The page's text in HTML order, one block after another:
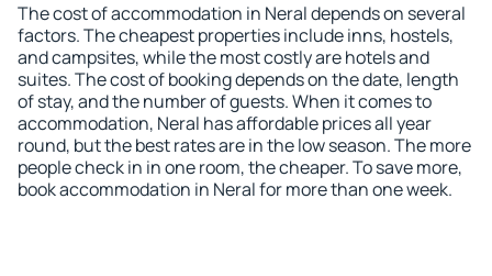
The cost of accommodation in Neral depends on several
factors. The cheapest properties include inns, hostels,
and campsites, while the most costly are hotels and
suites. The cost of booking depends on the date, length
of stay, and the number of guests. When it comes to
accommodation, Neral has affordable prices all year
round, but the best rates are in the low season. The more
people check in in one room, the cheaper. To save more,
book accommodation in Neral for more than one week.